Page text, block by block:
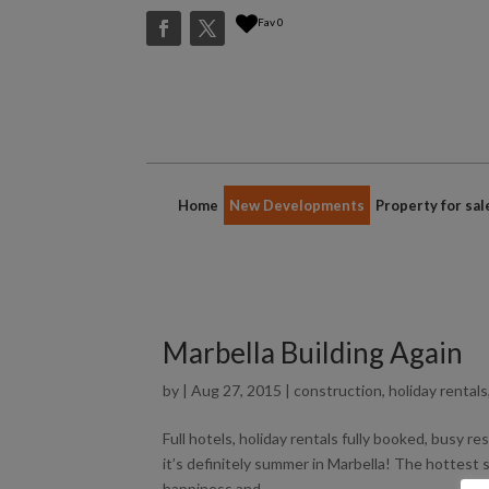
Fav0
Home New Developments Property for
Marbella Building Again
by |Aug 27, 2015 | construction, holiday rentals,
Full hotels, holiday rentals fully booked, busy
it’s definitely summer in Marbella! The hottest